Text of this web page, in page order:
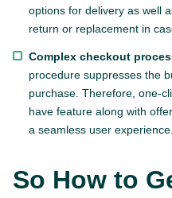
options for delivery as well
return or replacement in
Complex checkout
procedure suppresses the
purchase. Therefore, one-
have feature along with
a seamless user experience.
So How to